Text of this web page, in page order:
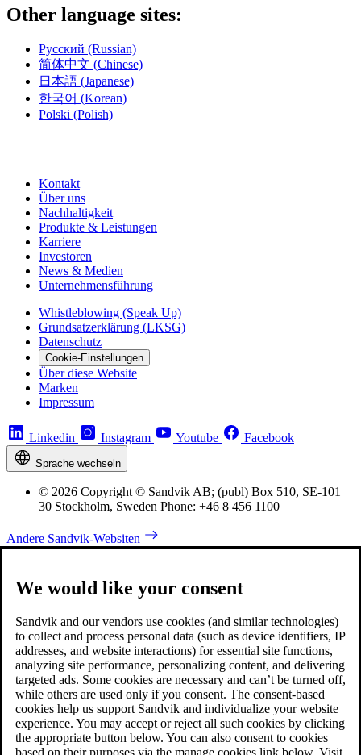
Other language sites:
Русский (Russian)
简体中文 (Chinese)
日本語 (Japanese)
한국어 (Korean)
Polski (Polish)
Kontakt
Über uns
Nachhaltigkeit
Produkte & Leistungen
Karriere
Investoren
News & Medien
Unternehmensführung
Whistleblowing (Speak Up)
Grundsatzerklärung (LKSG)
Datenschutz
Cookie-Einstellungen
Über diese Website
Marken
Impressum
Linkedin Instagram Youtube Facebook
Sprache wechseln
© 2026 Copyright © Sandvik AB; (publ) Box 510, SE-101
30 Stockholm, Sweden Phone: +46 8 456 1100
Andere Sandvik-Websiten
We would like your consent
Sandvik and our vendors use cookies (and similar technologies)
to collect and process personal data (such as device identifiers, IP
addresses, and website interactions) for essential site functions,
analyzing site performance, personalizing content, and delivering
targeted ads. Some cookies are necessary and can’t be turned off,
while others are used only if you consent. The consent-based
cookies help us support Sandvik and individualize your website
experience. You may accept or reject all such cookies by clicking
the appropriate button below. You can also consent to cookies